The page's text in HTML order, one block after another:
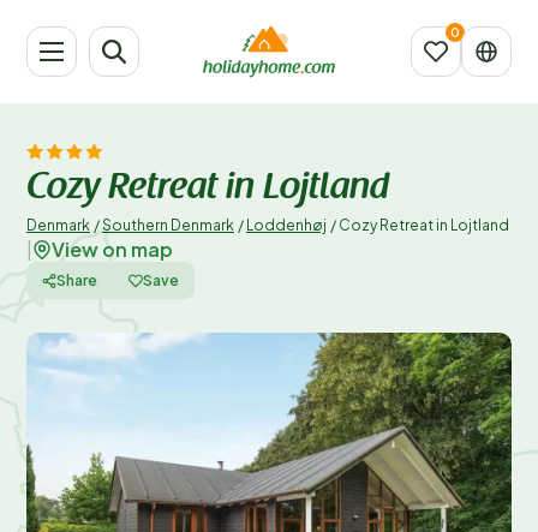
Cozy Retreat in Lojtland
Denmark /Southern Denmark / Loddenhøj / Cozy Retreat in Lojtland
View on map
Share Save